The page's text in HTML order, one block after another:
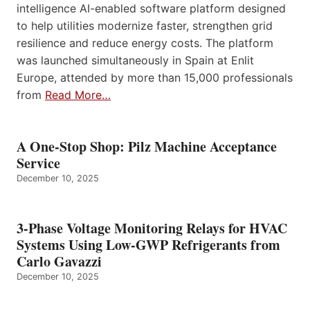
intelligence AI-enabled software platform designed
to help utilities modernize faster, strengthen grid
resilience and reduce energy costs. The platform
was launched simultaneously in Spain at Enlit
Europe, attended by more than 15,000 professionals
from Read More…
A One-Stop Shop: Pilz Machine Acceptance
Service
December 10, 2025
3-Phase Voltage Monitoring Relays for HVAC
Systems Using Low-GWP Refrigerants from
Carlo Gavazzi
December 10, 2025